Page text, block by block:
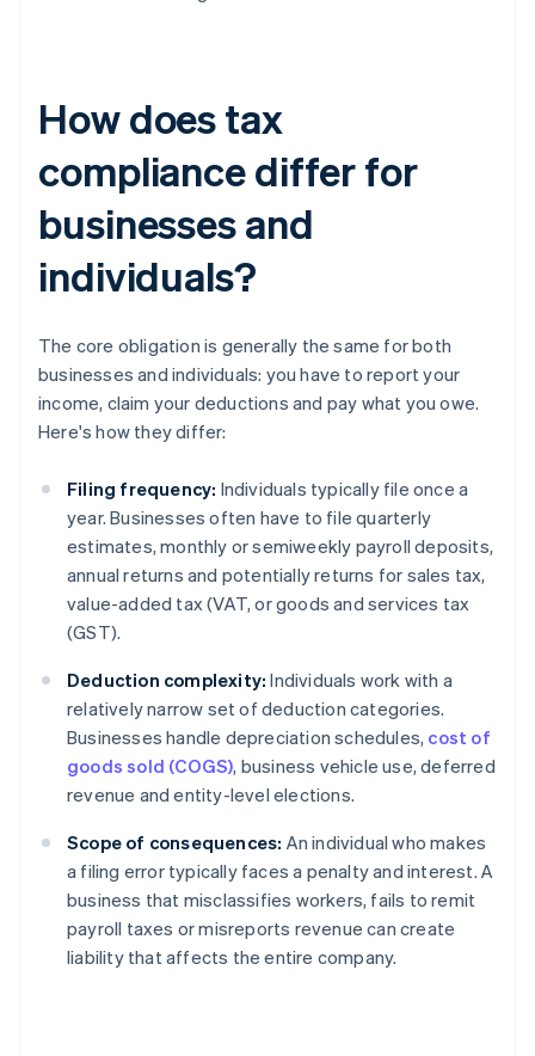
How does tax
compliance differ for
businesses and
individuals?
The core obligation is generally the same for both
businesses and individuals: you have to report your
income, claim your deductions and pay what you owe.
Here's how they differ:
Filing frequency: Individuals typically file once a
year. Businesses often have to file quarterly
estimates, monthly or semiweekly payroll deposits,
annual returns and potentially returns for sales tax,
value-added tax (VAT, or goods and services tax
(GST).
Deduction complexity: Individuals work with a
relatively narrow set of deduction categories.
Businesses handle depreciation schedules, cost of
goods sold (COGS), business vehicle use, deferred
revenue and entity-level elections.
Scope of consequences: An individual who makes
a filing error typically faces a penalty and interest. A
business that misclassifies workers, fails to remit
payroll taxes or misreports revenue can create
liability that affects the entire company.